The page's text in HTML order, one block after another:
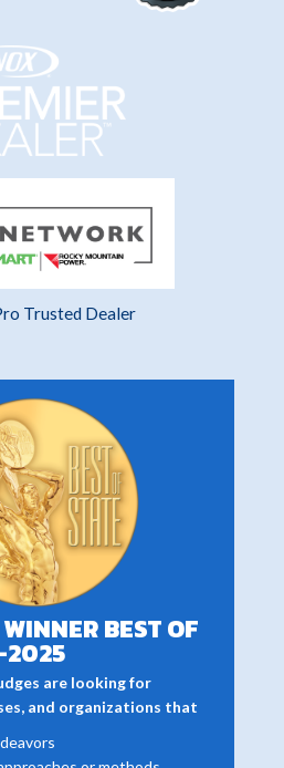
Trusted Dealer
BEST OF
2025
are looking for
and organizations that